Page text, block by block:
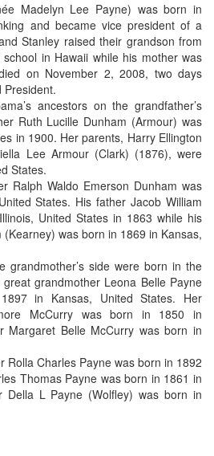
Madelyn Lee Payne) was born in
and became vice president of a
Stanley raised their grandson from
in Hawaii while his mother was
on November 2, 2008, two days
President.
ancestors on the grandfather’s
Ruth Lucille Dunham (Armour) was
in 1900. Her parents, Harry Ellington
Lee Armour (Clark) (1876), were
States.
Ralph Waldo Emerson Dunham was
States. His father Jacob William
United States in 1863 while his
was born in 1869 in Kansas,
grandmother’s side were born in the
grandmother Leona Belle Payne
in Kansas, United States. Her
McCurry was born in 1850 in
Margaret Belle McCurry was born in
Rolla Charles Payne was born in 1892
Thomas Payne was born in 1861 in
Della L Payne (Wolfley) was born in